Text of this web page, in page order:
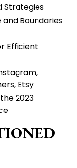
Strategies
and Boundaries
Efficient
Etsy
2023